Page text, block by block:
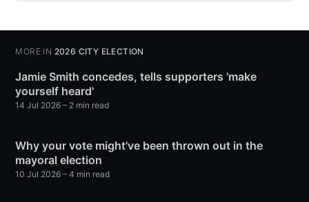
MORE IN 2026 CITY ELECTION
Jamie Smith concedes, tells supporters 'make
yourself heard'
14 Jul 2026 – 2 min read
Why your vote might've been thrown out in the
mayoral election
10 Jul 2026 – 4 min read